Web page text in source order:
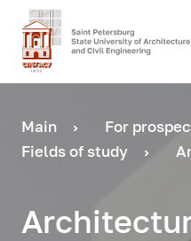
Main
For
Fields of study